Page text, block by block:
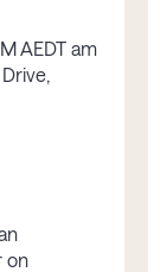
AEDT am
on